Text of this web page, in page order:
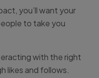
you’ll want your
to take you
with the right
likes and follows.